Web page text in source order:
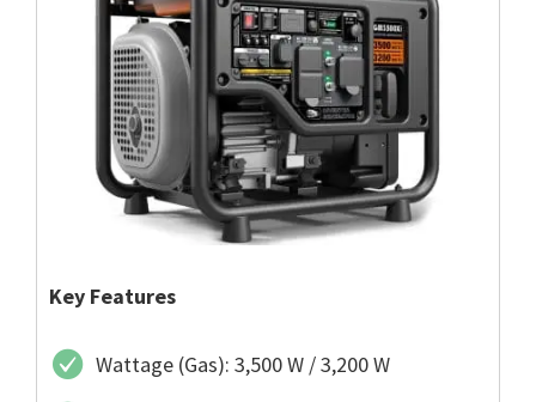
Key Features
Wattage (Gas): 3,500 W / 3,200 W